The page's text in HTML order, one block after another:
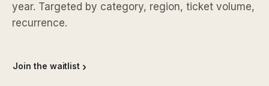
year. Targeted by category, region, ticket volume,
recurrence.
Join the waitlist